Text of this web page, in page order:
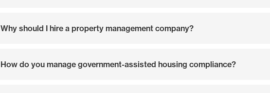
Why should I hire a property management company?
How do you manage government-assisted housing compliance?